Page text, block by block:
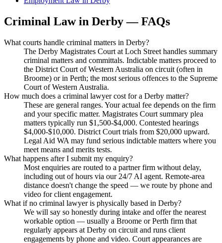
Criminal Lawin Derby— FAQs
What courts handle criminal matters in Derby?
The Derby Magistrates Court at Loch Street handles summary
criminal matters and committals. Indictable matters proceed to
the District Court of Western Australia on circuit (often in
Broome) or in Perth; the most serious offences to the Supreme
Court of Western Australia.
How much does a criminal lawyer cost for a Derby matter?
These are general ranges. Your actual fee depends on the firm
and your specific matter. Magistrates Court summary plea
matters typically run $1,500-$4,000. Contested hearings
$4,000-$10,000. District Court trials from $20,000 upward.
Legal Aid WA may fund serious indictable matters where you
meet means and merits tests.
What happens after I submit my enquiry?
Most enquiries are routed to a partner firm without delay,
including out of hours via our 24/7 AI agent. Remote-area
distance doesn't change the speed — we route by phone and
video for client engagement.
What if no criminal lawyer is physically based in Derby?
We will say so honestly during intake and offer the nearest
workable option — usually a Broome or Perth firm that
regularly appears at Derby on circuit and runs client
engagements by phone and video. Court appearances are